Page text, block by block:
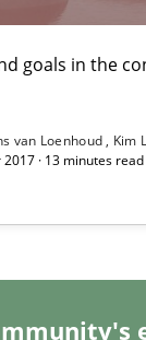
goals in the
van Loenhoud Kim
· 13 minutes